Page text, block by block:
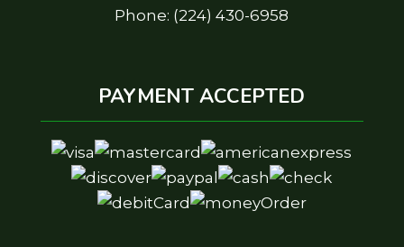
Phone: (224) 430-6958
PAYMENT ACCEPTED